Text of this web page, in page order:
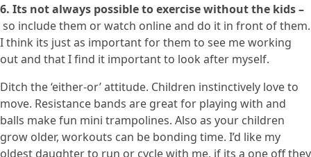
6. Its not always possible to exercise without the kids –
so include them or watch online and do it in front of them.
I think its just as important for them to see me working
out and that I find it important to look after myself.
Ditch the ‘either-or’ attitude. Children instinctively love to
move. Resistance bands are great for playing with and
balls make fun mini trampolines. Also as your children
grow older, workouts can be bonding time. I’d like my
oldest daughter to run or cycle with me, if its a one off they